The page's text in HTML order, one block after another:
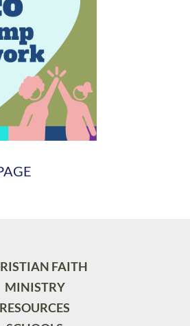
FAITH
MINISTRY
RESOURCES